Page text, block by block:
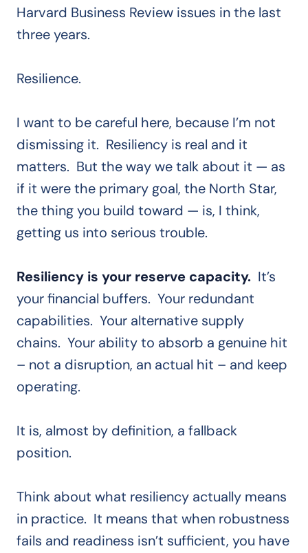
Harvard Business Review issues in the last
three years.
Resilience.
I want to be careful here, because I’m not
dismissing it. Resiliency is real and it
matters. But the way we talk about it — as
if it were the primary goal, the North Star,
the thing you build toward — is, I think,
getting us into serious trouble.
Resiliency is your reserve capacity. It’s
your financial buffers. Your redundant
capabilities. Your alternative supply
chains. Your ability to absorb a genuine hit
– not a disruption, an actual hit – and keep
operating.
It is, almost by definition, a fallback
position.
Think about what resiliency actually means
in practice. It means that when robustness
fails and readiness isn’t sufficient, you have